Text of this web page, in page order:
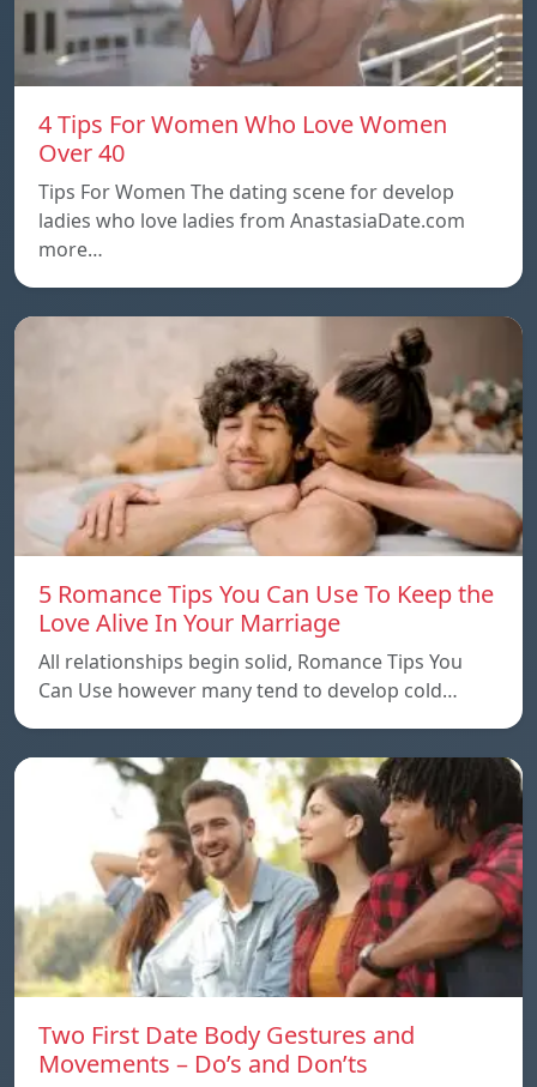
4 Tips For Women Who Love Women
Over 40
Tips For Women The dating scene for develop
ladies who love ladies from AnastasiaDate.com
more…
5 Romance Tips You Can Use To Keep the
Love Alive In Your Marriage
All relationships begin solid, Romance Tips You
Can Use however many tend to develop cold…
Two First Date Body Gestures and
Movements – Do’s and Don’ts